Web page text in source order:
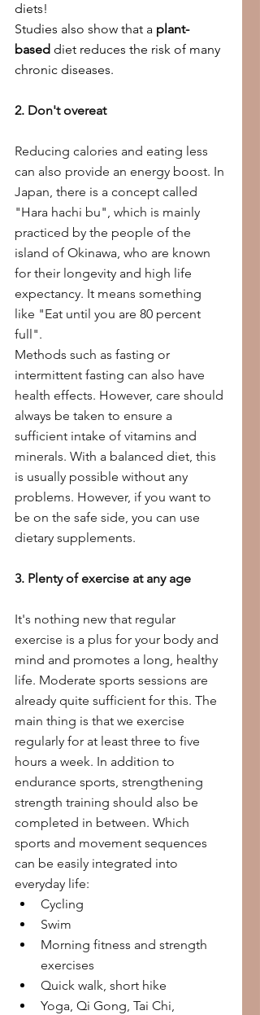
diets!
Studies also show that a plant-
based diet reduces the risk of many
chronic diseases.
2. Don't overeat
Reducing calories and eating less
can also provide an energy boost. In
Japan, there is a concept called
"Hara hachi bu", which is mainly
practiced by the people of the
island of Okinawa, who are known
for their longevity and high life
expectancy. It means something
like "Eat until you are 80 percent
full".
Methods such as fasting or
intermittent fasting can also have
health effects. However, care should
always be taken to ensure a
sufficient intake of vitamins and
minerals. With a balanced diet, this
is usually possible without any
problems. However, if you want to
be on the safe side, you can use
dietary supplements.
3. Plenty of exercise at any age
It's nothing new that regular
exercise is a plus for your body and
mind and promotes a long, healthy
life. Moderate sports sessions are
already quite sufficient for this. The
main thing is that we exercise
regularly for at least three to five
hours a week. In addition to
endurance sports, strengthening
strength training should also be
completed in between. Which
sports and movement sequences
can be easily integrated into
everyday life:
Cycling
Swim
Morning fitness and strength
exercises
Quick walk, short hike
Yoga, Qi Gong, Tai Chi,